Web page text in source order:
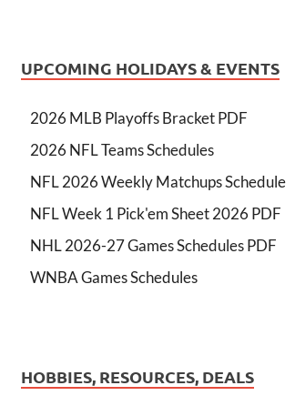
UPCOMING HOLIDAYS & EVENTS
2026 MLB Playoffs Bracket PDF
2026 NFL Teams Schedules
NFL 2026 Weekly Matchups Schedule
NFL Week 1 Pick'em Sheet 2026 PDF
NHL 2026-27 Games Schedules PDF
WNBA Games Schedules
HOBBIES, RESOURCES, DEALS